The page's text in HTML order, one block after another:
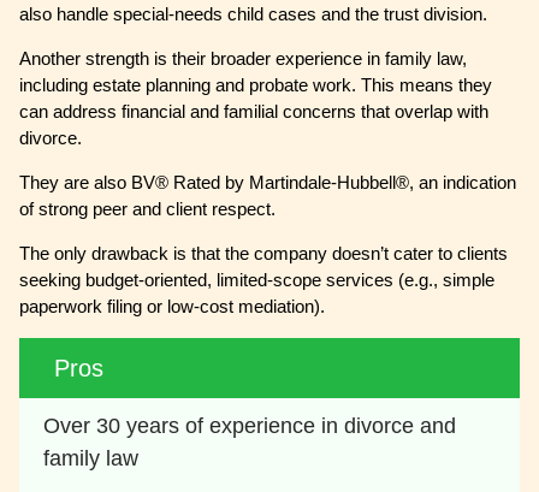
also handle special-needs child cases and the trust division.
Another strength is their broader experience in family law,
including estate planning and probate work. This means they
can address financial and familial concerns that overlap with
divorce.
They are also BV® Rated by Martindale-Hubbell®, an indication
of strong peer and client respect.
The only drawback is that the company doesn’t cater to clients
seeking budget-oriented, limited-scope services (e.g., simple
paperwork filing or low-cost mediation).
Pros
Over 30 years of experience in divorce and
family law